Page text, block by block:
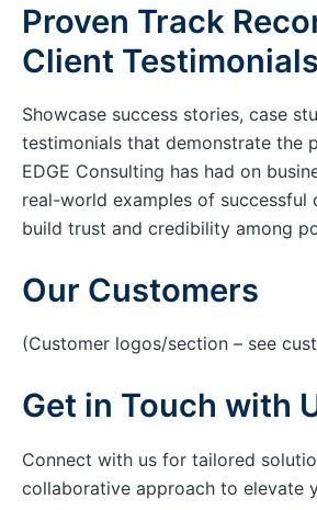
Proven Track
Client Testimonials
Showcase success stories, case
testimonials that demonstrate the
EDGE Consulting has had on
real-world examples of successful
build trust and credibility among
Our Customers
(Customer logos/section – see
Get in Touch with
Connect with us for tailored
collaborative approach to elevate